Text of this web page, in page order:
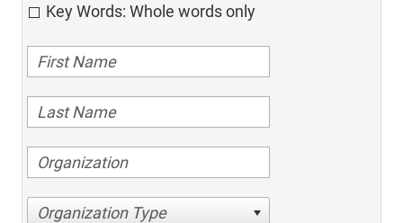
Key Words: Whole words only
Organization Type